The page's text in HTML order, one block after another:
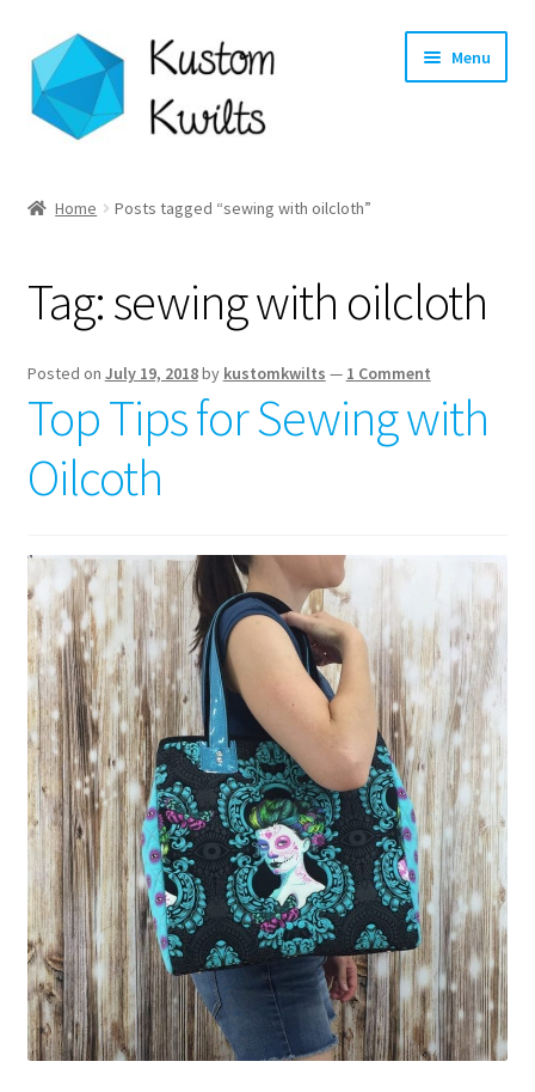
Skip
to
navigation
Skip
to
content
Menu
Shop
Longarm Quilting Services
Workshops
About
Contact
My account
Preorders
Home Posts tagged “sewing with oilcloth”
Tag:sewing with oilcloth
Posted on July 19, 2018by kustomkwilts — 1 Comment
Top Tips for Sewing with
Oilcoth